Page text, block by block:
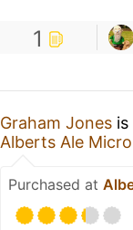
1
Graham Jones
Alberts Ale
Purchased at